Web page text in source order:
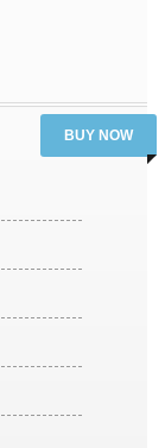
BUY NOW